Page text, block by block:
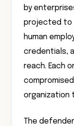
by
projected to
human
credentials,
reach. Each
organization
The